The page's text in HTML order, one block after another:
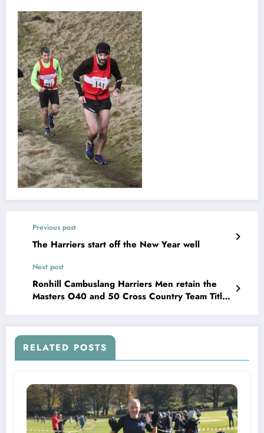
Previous post
The Harriers start off the New Year well
Next post
Ronhill Cambuslang Harriers Men retain the
Masters O40 and 50 Cross Country Team Titles
RELATED POSTS